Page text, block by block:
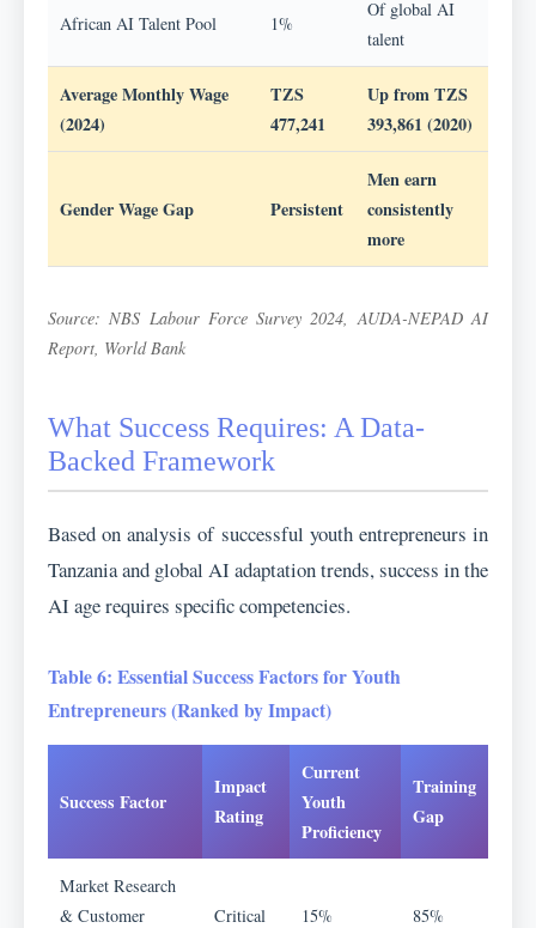
African AI Talent Pool 1%
Of global AI
talent
Average Monthly Wage
(2024)
TZS
477,241
Up from TZS
393,861 (2020)
Gender Wage Gap Persistent
Men earn
consistently
more
Source: NBS Labour Force Survey 2024, AUDA-NEPAD AI
Report, World Bank
What Success Requires: A Data-
Backed Framework
Based on analysis of successful youth entrepreneurs in
Tanzania and global AI adaptation trends, success in the
AI age requires specific competencies.
Table 6: Essential Success Factors for Youth
Entrepreneurs (Ranked by Impact)
Success Factor
Impact
Rating
Current
Youth
Proficiency
Training
Gap
Market Research
& Customer
Critical 15% 85%